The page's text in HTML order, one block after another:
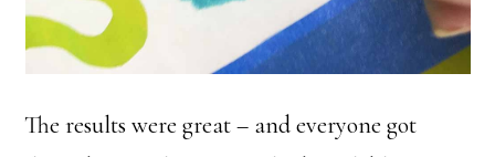
The results were great – and everyone got